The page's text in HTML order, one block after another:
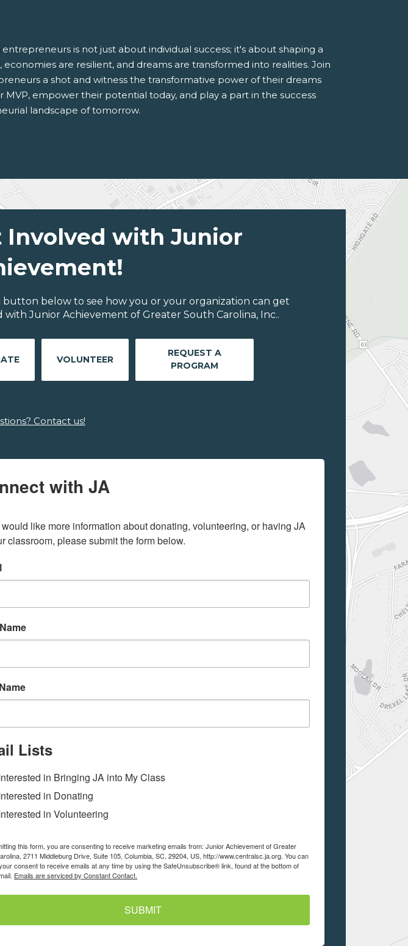
is not just about individual success; it's about shaping a
are resilient, and dreams are transformed into realities. Join
a shot and witness the transformative power of their dreams
MVP, empower their potential today, and play a part in the success
landscape of tomorrow.
Involved with Junior
button below to see how you or your organization can get
with Junior Achievement of Greater South Carolina, Inc..
VOLUNTEER
REQUEST A
PROGRAM
Contact us!
with JA
would like more information about donating, volunteering, or having JA
classroom, please submit the form below.
Lists
in Bringing JA into My Class
in Donating
in Volunteering
this form, you are consenting to receive marketing emails from: Junior Achievement of Greater
2711 Middleburg Drive, Suite 105, Columbia, SC, 29204, US, http://www.centralsc.ja.org. You can
consent to receive emails at any time by using the SafeUnsubscribe® link, found at the bottom of
Emails are serviced by Constant Contact.
SUBMIT